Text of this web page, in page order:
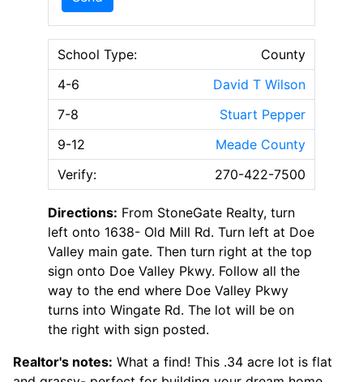
School Type:
County
4-6
David T Wilson
7-8
Stuart Pepper
9-12
Meade County
Verify:
270-422-7500
Directions: From StoneGate Realty, turn
left onto 1638- Old Mill Rd. Turn left at Doe
Valley main gate. Then turn right at the top
sign onto Doe Valley Pkwy. Follow all the
way to the end where Doe Valley Pkwy
turns into Wingate Rd. The lot will be on
the right with sign posted.
Realtor's notes: What a find! This .34 acre lot is flat